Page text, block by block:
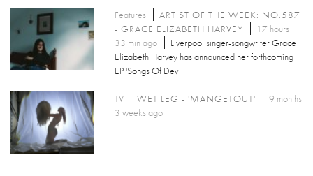
Features
ARTIST OF THE WEEK: NO.587
- GRACE ELIZABETH HARVEY
17 hours
33 min ago
Liverpool singer-songwriter Grace
Elizabeth Harvey has announced her forthcoming
EP 'Songs Of Dev
TV WET LEG - 'MANGETOUT'
9 months
3 weeks ago